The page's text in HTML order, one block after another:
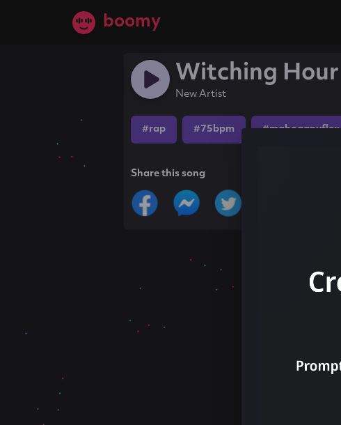
boomy
Witching Hour
New Artist
#rap #75bpm #mahoganyflex
Share this song